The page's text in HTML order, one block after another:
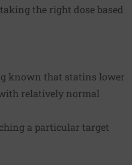
the right dose based
known that statins lower
relatively normal
a particular target